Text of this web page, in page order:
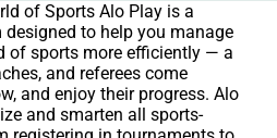
of Sports Alo Play is a
to help you manage
of sports more efficiently — a
and referees come
and enjoy their progress. Alo
and smarten all sports-